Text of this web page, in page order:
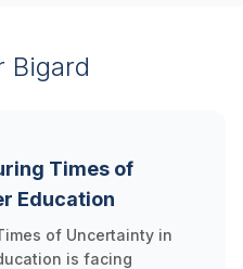
Bigard
Times of
Education
of Uncertainty in
is facing